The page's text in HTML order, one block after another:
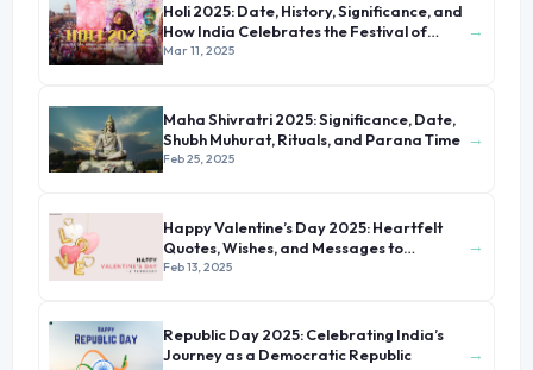
Holi 2025: Date, History, Significance, and
How India Celebrates the Festival of
Colors
Mar 11, 2025
→
Maha Shivratri 2025: Significance, Date,
Shubh Muhurat, Rituals, and Parana Time
Feb 25, 2025
→
Happy Valentine’s Day 2025: Heartfelt
Quotes, Wishes, and Messages to
Celebrate Love
Feb 13, 2025
→
Republic Day 2025: Celebrating India’s
Journey as a Democratic Republic
→